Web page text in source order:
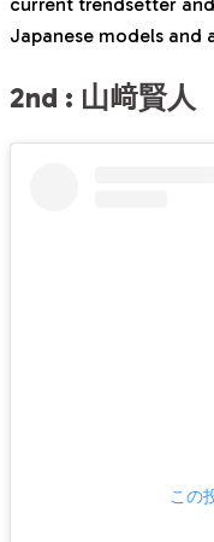
current trendsetter
Japanese models and
2nd : 山﨑賢人
この